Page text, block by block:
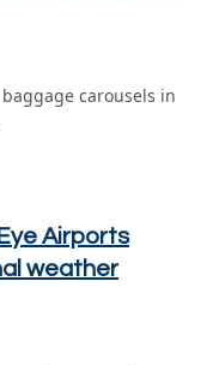
carousels in
Airports
weather